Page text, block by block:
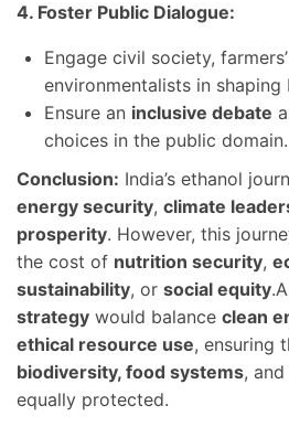
4. Foster Public Dialogue:
Engage civil society,
environmentalists in
Ensure an inclusive debate
choices in the public domain.
Conclusion: India’s ethanol
energy security, climate
prosperity. However, this
the cost of nutrition security,
sustainability, or social equity.A
strategy would balance clean
ethical resource use, ensuring
biodiversity, food systems, and
equally protected.